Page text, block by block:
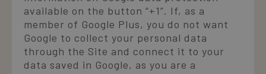
available on the button “+1”. If, as a
member of Google Plus, you do not want
Google to collect your personal data
through the Site and connect it to your
data saved in Google, as you are a